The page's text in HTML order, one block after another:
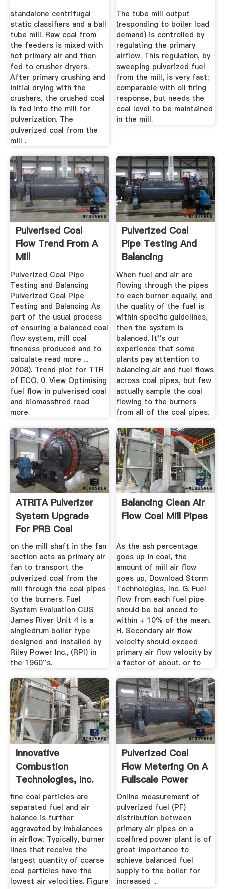
Validation
standalone centrifugal
static classifiers and a ball
tube mill. Raw coal from
the feeders is mixed with
hot primary air and then
fed to crusher dryers.
After primary crushing and
initial drying with the
crushers, the crushed coal
is fed into the mill for
pulverization. The
pulverized coal from the
mill .
The tube mill output
(responding to boiler load
demand) is controlled by
regulating the primary
airflow. This regulation, by
sweeping pulverized fuel
from the mill, is very fast;
comparable with oil firing
response, but needs the
coal level to be maintained
in the mill.
Pulverised Coal
Flow Trend From A
Mill
Pulverized Coal Pipe
Testing and Balancing
Pulverized Coal Pipe
Testing and Balancing As
part of the usual process
of ensuring a balanced coal
flow system, mill coal
fineness produced and to
calculate read more ...
2008). Trend plot for TTR
of ECO. 0. View Optimising
fuel flow in pulverised coal
and biomassfired read
more.
Pulverized Coal
Pipe Testing And
Balancing
When fuel and air are
flowing through the pipes
to each burner equally, and
the quality of the fuel is
within specific guidelines,
then the system is
balanced. It''s our
experience that some
plants pay attention to
balancing air and fuel flows
across coal pipes, but few
actually sample the coal
flowing to the burners
from all of the coal pipes.
ATRITA Pulverizer
System Upgrade
For PRB Coal
Conversion
on the mill shaft in the fan
section acts as primary air
fan to transport the
pulverized coal from the
mill through the coal pipes
to the burners. Fuel
System Evaluation CUS
James River Unit 4 is a
singledrum boiler type
designed and installed by
Riley Power Inc., (RPI) in
the 1960''s.
Balancing Clean Air
Flow Coal Mill Pipes
As the ash percentage
goes up in coal, the
amount of mill air flow
goes up, Download Storm
Technologies, Inc. G. Fuel
flow from each fuel pipe
should be bal anced to
within + 10% of the mean.
H. Secondary air flow
velocity should exceed
primary air flow velocity by
a factor of about. or to
Innovative
Combustion
Technologies, Inc.
fine coal particles are
separated fuel and air
balance is further
aggravated by imbalances
in airflow. Typically, burner
lines that receive the
largest quantity of coarse
coal particles have the
lowest air velocities. Figure
Pulverized Coal
Flow Metering On A
Fullscale Power
Plant ...
Online measurement of
pulverized fuel (PF)
distribution between
primary air pipes on a
coalfired power plant is of
great importance to
achieve balanced fuel
supply to the boiler for
increased ...